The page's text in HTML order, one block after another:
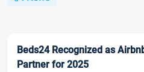
Beds24 Recognized as
Partner for 2025